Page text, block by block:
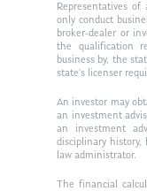
Representatives
only conduct
broker-dealer or
the qualification
business by, the
state’s licenser
An investor may
an investment
an investment
disciplinary history,
law administrator.
The financial